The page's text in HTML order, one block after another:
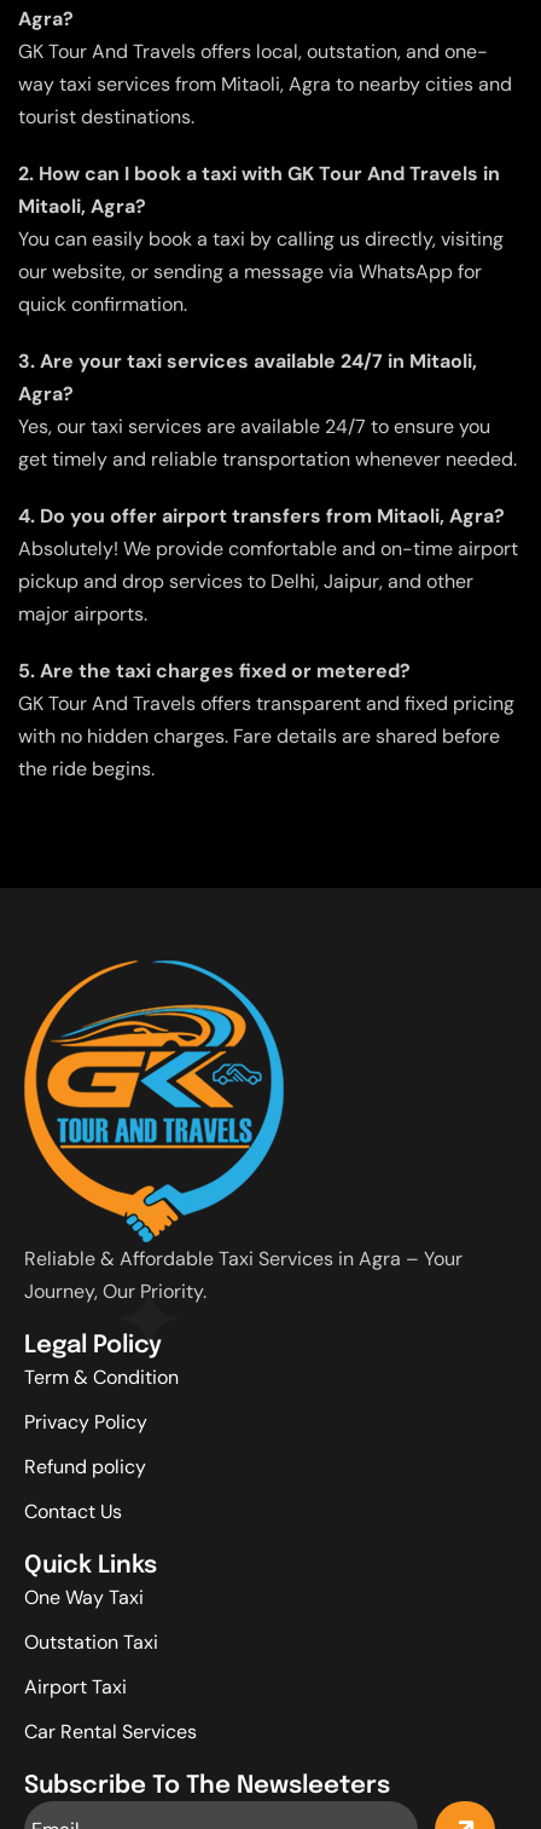
Agra?
GK Tour And Travels offers local, outstation, and one-
way taxi services from Mitaoli, Agra to nearby cities and
tourist destinations.
2. How can I book a taxi with GK Tour And Travels in
Mitaoli, Agra?
You can easily book a taxi by calling us directly, visiting
our website, or sending a message via WhatsApp for
quick confirmation.
3. Are your taxi services available 24/7 in Mitaoli,
Agra?
Yes, our taxi services are available 24/7 to ensure you
get timely and reliable transportation whenever needed.
4. Do you offer airport transfers from Mitaoli, Agra?
Absolutely! We provide comfortable and on-time airport
pickup and drop services to Delhi, Jaipur, and other
major airports.
5. Are the taxi charges fixed or metered?
GK Tour And Travels offers transparent and fixed pricing
with no hidden charges. Fare details are shared before
the ride begins.
Reliable & Affordable Taxi Services in Agra – Your
Journey, Our Priority.
Legal Policy
Term & Condition
Privacy Policy
Refund policy
Contact Us
Quick Links
One Way Taxi
Outstation Taxi
Airport Taxi
Car Rental Services
Subscribe To The Newsleeters